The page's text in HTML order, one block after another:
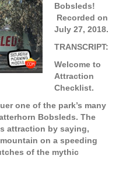
Bobsleds!
Recorded on
July 27, 2018.
TRANSCRIPT:
Welcome to
Attraction
Checklist.
one of the park’s many
Bobsleds. The
attraction by saying,
on a speeding
of the mythic